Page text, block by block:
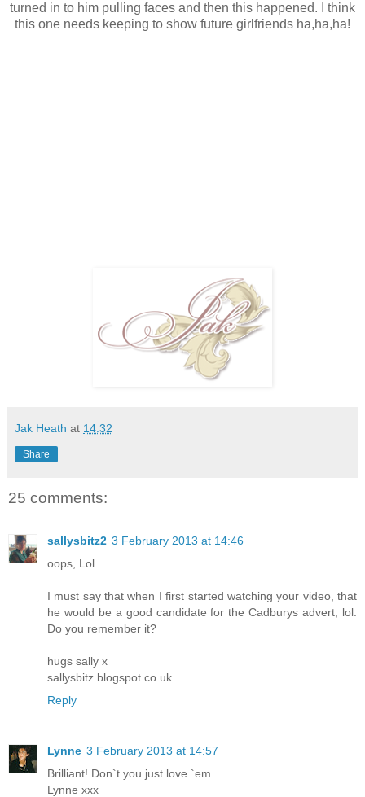
turned in to him pulling faces and then this happened. I think
this one needs keeping to show future girlfriends ha,ha,ha!
Jak Heath at 14:32
Share
25 comments:
sallysbitz2 3 February 2013 at 14:46
oops, Lol.
I must say that when I first started watching your video, that
he would be a good candidate for the Cadburys advert, lol.
Do you remember it?
hugs sally x
sallysbitz.blogspot.co.uk
Reply
Lynne 3 February 2013 at 14:57
Brilliant! Don`t you just love `em
Lynne xxx